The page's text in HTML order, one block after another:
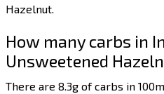
Hazelnut.
How many carbs in
Unsweetened
There are 8.3g of carbs in